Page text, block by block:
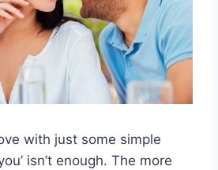
with just some simple
isn’t enough. The more